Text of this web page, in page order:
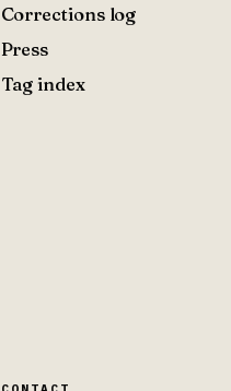
Corrections log
Press
Tag index